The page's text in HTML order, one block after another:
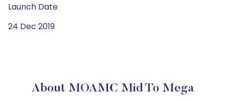
Launch Date
24 Dec 2019
About MOAMC Mid To Mega